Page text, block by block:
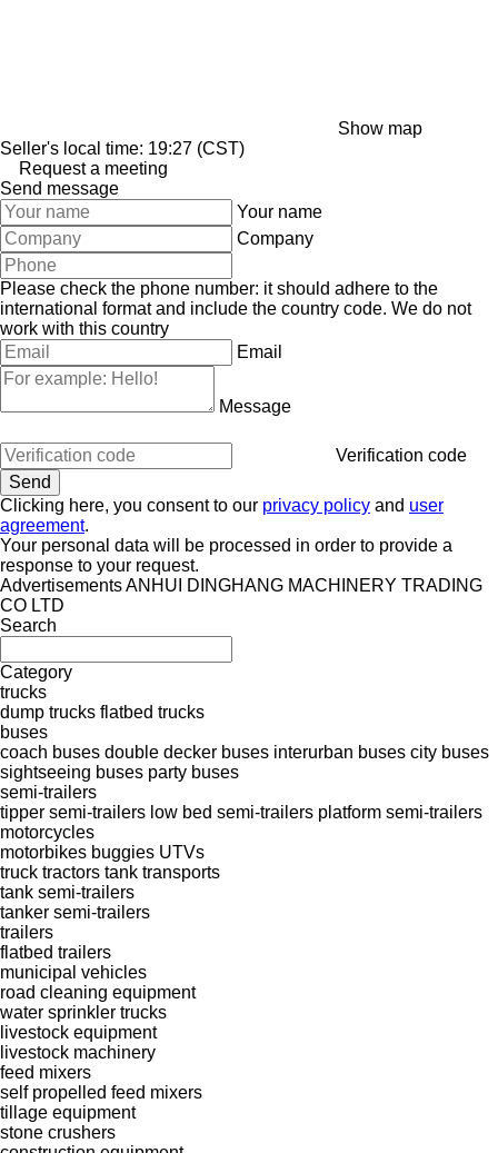
Show map
Seller's local time: 19:27 (CST)
Request a meeting
Send message
Your name
Company
Please check the phone number: it should adhere to the
international format and include the country code. We do not
work with this country
Email
Message
Verification code
Clicking here, you consent to our privacy policy and user
agreement.
Your personal data will be processed in order to provide a
response to your request.
Advertisements ANHUI DINGHANG MACHINERY TRADING
CO LTD
Search
Category
trucks
dump trucks flatbed trucks
buses
coach buses double decker buses interurban buses city buses
sightseeing buses party buses
semi-trailers
tipper semi-trailers low bed semi-trailers platform semi-trailers
motorcycles
motorbikes buggies UTVs
truck tractors tank transports
tank semi-trailers
tanker semi-trailers
trailers
flatbed trailers
municipal vehicles
road cleaning equipment
water sprinkler trucks
livestock equipment
livestock machinery
feed mixers
self propelled feed mixers
tillage equipment
stone crushers